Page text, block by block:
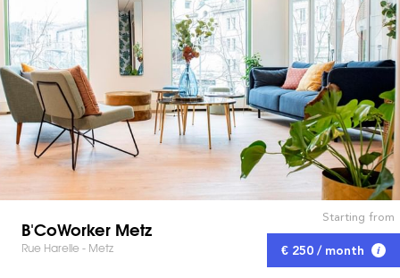
B'CoWorker Metz
Rue Harelle - Metz
Starting from
€ 250 / month